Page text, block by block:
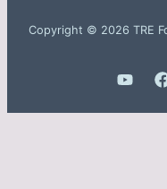
Copyright © 2026 TRE